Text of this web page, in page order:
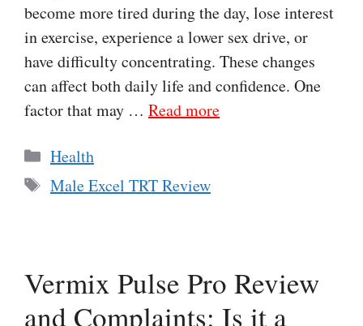
become more tired during the day, lose interest
in exercise, experience a lower sex drive, or
have difficulty concentrating. These changes
can affect both daily life and confidence. One
factor that may … Read more
Categories
Health
Tags
Male Excel TRT Review
Vermix Pulse Pro Review
and Complaints: Is it a